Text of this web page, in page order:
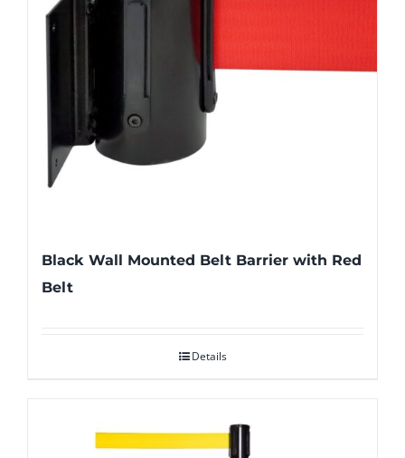
Black Wall Mounted Belt Barrier with Red
Belt
Details